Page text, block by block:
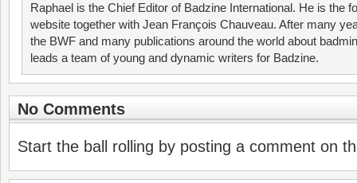
Raphael is the Chief Editor of Badzine International. He is the
website together with Jean François Chauveau. After many
the BWF and many publications around the world about
leads a team of young and dynamic writers for Badzine.
No Comments
Start the ball rolling by posting a comment on